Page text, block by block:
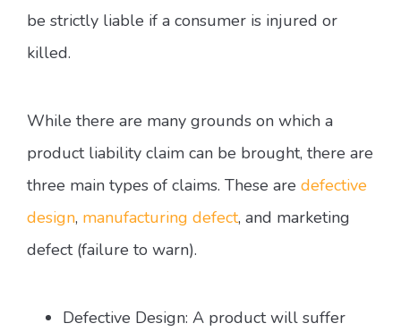
be strictly liable if a consumer is injured or
killed.
While there are many grounds on which a
product liability claim can be brought, there are
three main types of claims. These are defective
design, manufacturing defect, and marketing
defect (failure to warn).
Defective Design: A product will suffer